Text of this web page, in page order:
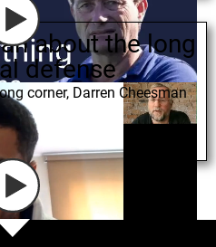
about the long
defense
corner, Darren Cheesman
More